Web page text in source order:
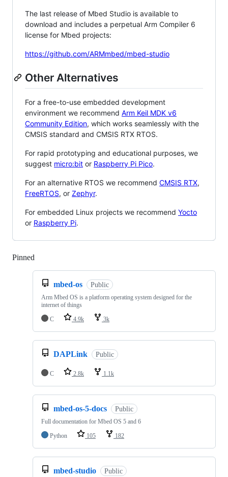
The last release of Mbed Studio is available to
download and includes a perpetual Arm Compiler 6
license for Mbed projects:
https://github.com/ARMmbed/mbed-studio
Other Alternatives
For a free-to-use embedded development
environment we recommend Arm Keil MDK v6
Community Edition, which works seamlessly with the
CMSIS standard and CMSIS RTX RTOS.
For rapid prototyping and educational purposes, we
suggest micro:bit or Raspberry Pi Pico.
For an alternative RTOS we recommend CMSIS RTX,
FreeRTOS, or Zephyr.
For embedded Linux projects we recommend Yocto
or Raspberry Pi.
Pinned
mbed-os Public
Arm Mbed OS is a platform operating system designed for the
internet of things
C
4.9k 3k
DAPLink Public
C 2.8k 1.1k
mbed-os-5-docs Public
Full documentation for Mbed OS 5 and 6
Python
105 182
mbed-studio Public